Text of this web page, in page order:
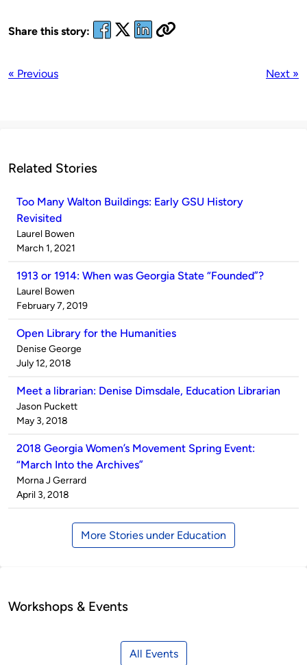
Share this story:
« Previous Next »
Related Stories
Too Many Walton Buildings: Early GSU History
Revisited
Published
by
Laurel Bowen
on
March 1, 2021
1913 or 1914: When was Georgia State “Founded”?
Published
by
Laurel Bowen
on
February 7, 2019
Open Library for the Humanities
Published
by
Denise George
on
July 12, 2018
Meet a librarian: Denise Dimsdale, Education Librarian
Published
by
Jason Puckett
on
May 3, 2018
2018 Georgia Women’s Movement Spring Event:
“March Into the Archives”
Published
by
Morna J Gerrard
on
April 3, 2018
More Stories under Education
Workshops & Events
All Events